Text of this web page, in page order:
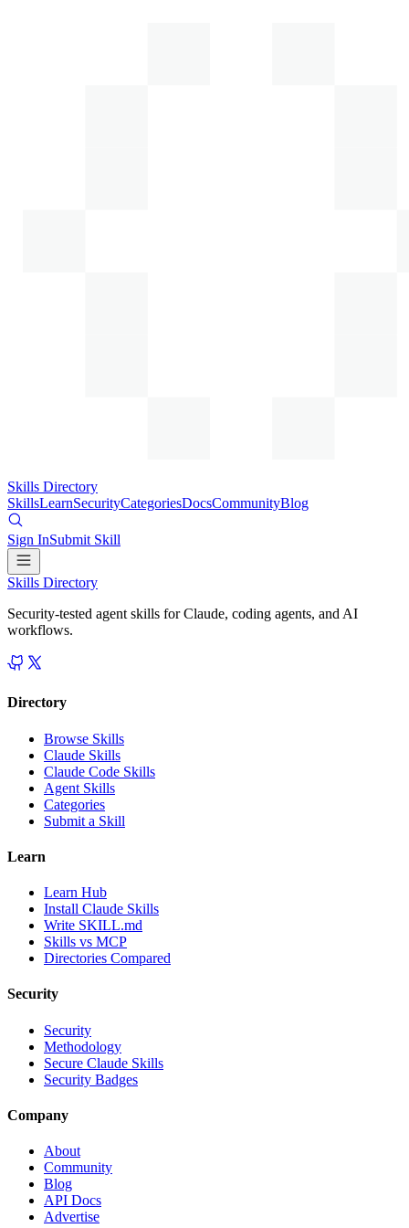
Skills Directory
SkillsLearnSecurityCategoriesDocsCommunityBlog
Sign InSubmit Skill
Skills Directory
Security-tested agent skills for Claude, coding agents, and AI
workflows.
Directory
Browse Skills
Claude Skills
Claude Code Skills
Agent Skills
Categories
Submit a Skill
Learn
Learn Hub
Install Claude Skills
Write SKILL.md
Skills vs MCP
Directories Compared
Security
Security
Methodology
Secure Claude Skills
Security Badges
Company
About
Community
Blog
API Docs
Advertise